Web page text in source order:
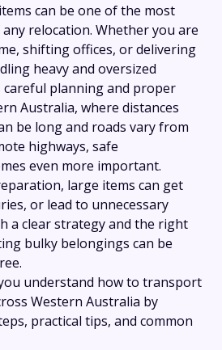
can be one of the most
relocation. Whether you are
shifting offices, or delivering
heavy and oversized
planning and proper
Australia, where distances
be long and roads vary from
highways, safe
even more important.
large items can get
or lead to unnecessary
a clear strategy and the right
bulky belongings can be
understand how to transport
Western Australia by
practical tips, and common